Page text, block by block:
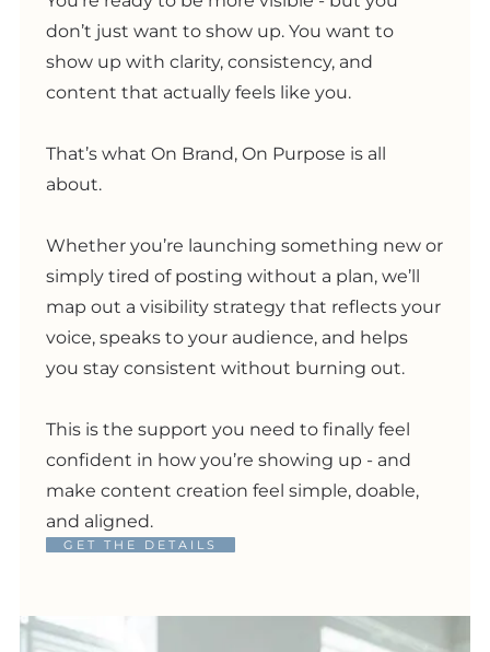
don’t just want to show up. You want to
show up with clarity, consistency, and
content that actually feels like you.
That’s what On Brand, On Purpose is all
about.
Whether you’re launching something new or
simply tired of posting without a plan, we’ll
map out a visibility strategy that reflects your
voice, speaks to your audience, and helps
you stay consistent without burning out.
This is the support you need to finally feel
confident in how you’re showing up - and
make content creation feel simple, doable,
and aligned.
GET THE DETAILS